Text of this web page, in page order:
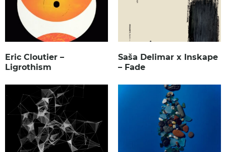
Eric Cloutier –
Ligrothism
Saša Delimar x Inskape
– Fade